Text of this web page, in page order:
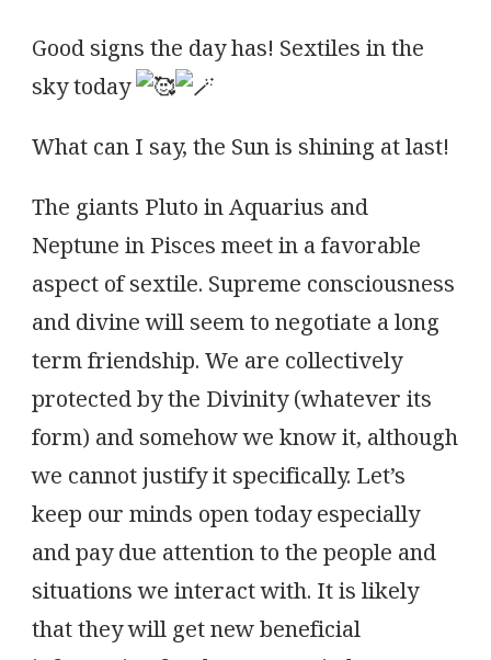
ASPECT
Good signs the day has! Sextiles in the
sky today
What can I say, the Sun is shining at last!
The giants Pluto in Aquarius and
Neptune in Pisces meet in a favorable
aspect of sextile. Supreme consciousness
and divine will seem to negotiate a long
term friendship. We are collectively
protected by the Divinity (whatever its
form) and somehow we know it, although
we cannot justify it specifically. Let’s
keep our minds open today especially
and pay due attention to the people and
situations we interact with. It is likely
that they will get new beneficial